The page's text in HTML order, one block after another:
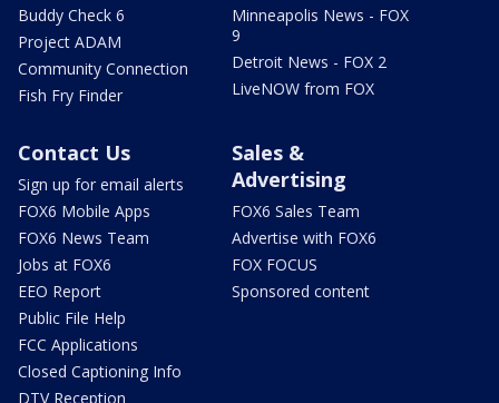
Buddy Check 6
Project ADAM
Community Connection
Fish Fry Finder
Minneapolis News - FOX
9
Detroit News - FOX 2
LiveNOW from FOX
Contact Us
Sign up for email alerts
FOX6 Mobile Apps
FOX6 News Team
Jobs at FOX6
EEO Report
Public File Help
FCC Applications
Closed Captioning Info
DTV Reception
Sales &
Advertising
FOX6 Sales Team
Advertise with FOX6
FOX FOCUS
Sponsored content